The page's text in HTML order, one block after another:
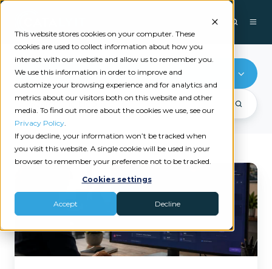
This website stores cookies on your computer. These
cookies are used to collect information about how you
interact with our website and allow us to remember you.
We use this information in order to improve and
customize your browsing experience and for analytics and
metrics about our visitors both on this website and other
media. To find out more about the cookies we use, see our
Privacy Policy.
If you decline, your information won’t be tracked when
you visit this website. A single cookie will be used in your
browser to remember your preference not to be tracked.
Cookies settings
Accept Decline
Tech Stack
Insurance
Agencies
Afford
to
Stay